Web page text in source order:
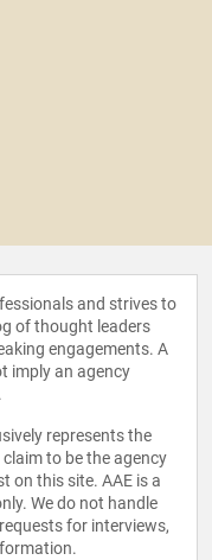
and strives to
of thought leaders
engagements. A
imply an agency
represents the
to be the agency
on this site. AAE is a
We do not handle
for interviews,